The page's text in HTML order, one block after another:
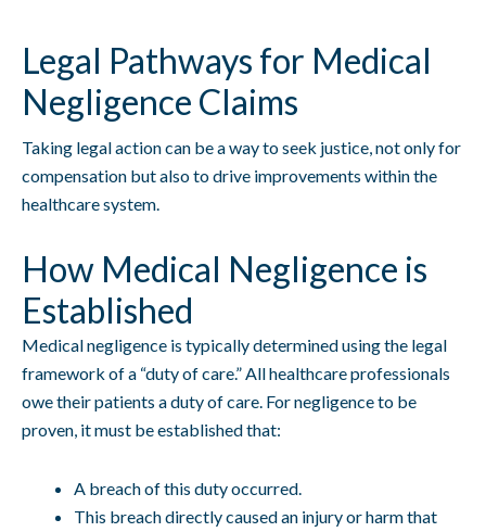
Legal Pathways for Medical
Negligence Claims
Taking legal action can be a way to seek justice, not only for
compensation but also to drive improvements within the
healthcare system.
How Medical Negligence is
Established
Medical negligence is typically determined using the legal
framework of a “duty of care.” All healthcare professionals
owe their patients a duty of care. For negligence to be
proven, it must be established that:
A breach of this duty occurred.
This breach directly caused an injury or harm that